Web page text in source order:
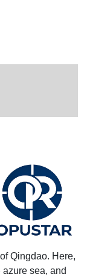
Qingdao. Here,
sea, and